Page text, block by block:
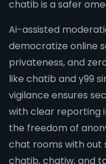
chatib is a safer
Ai-assisted
democratize online
privateness, and
like chatib and y99
vigilance ensures
with clear reporting
the freedom of
chat rooms with out
chatib, chatiw, and